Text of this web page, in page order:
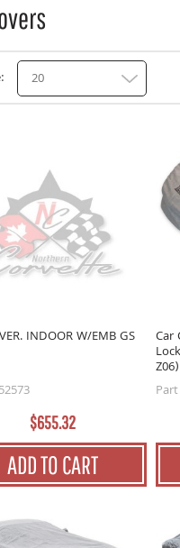
20
INDOOR W/EMB GS
$655.32
ADD TO CART
Car